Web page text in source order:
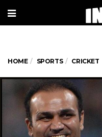
HOME SPORTS CRICKET